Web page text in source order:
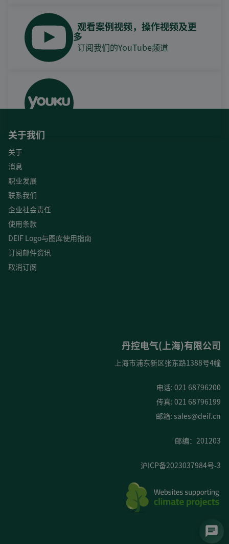
观看案例视频，操作视频及更
多
订阅我们的YouTube频道
关于我们
关于
消息
职业发展
联系我们
企业社会责任
使用条款
DEIF Logo与图库使用指南
订阅邮件资讯
取消订阅
丹控电气(上海)有限公司
上海市浦东新区张东路1388号4幢
电话: 021 68796200
传真: 021 68796199
邮箱: sales@deif.cn
邮编：201203
沪ICP备2023037984号-3